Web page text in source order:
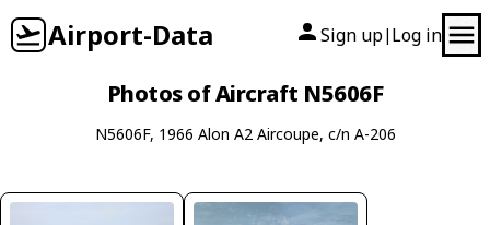
Airport-Data Sign up| Log in
Photos of Aircraft N5606F
N5606F, 1966 Alon A2 Aircoupe, c/n A-206